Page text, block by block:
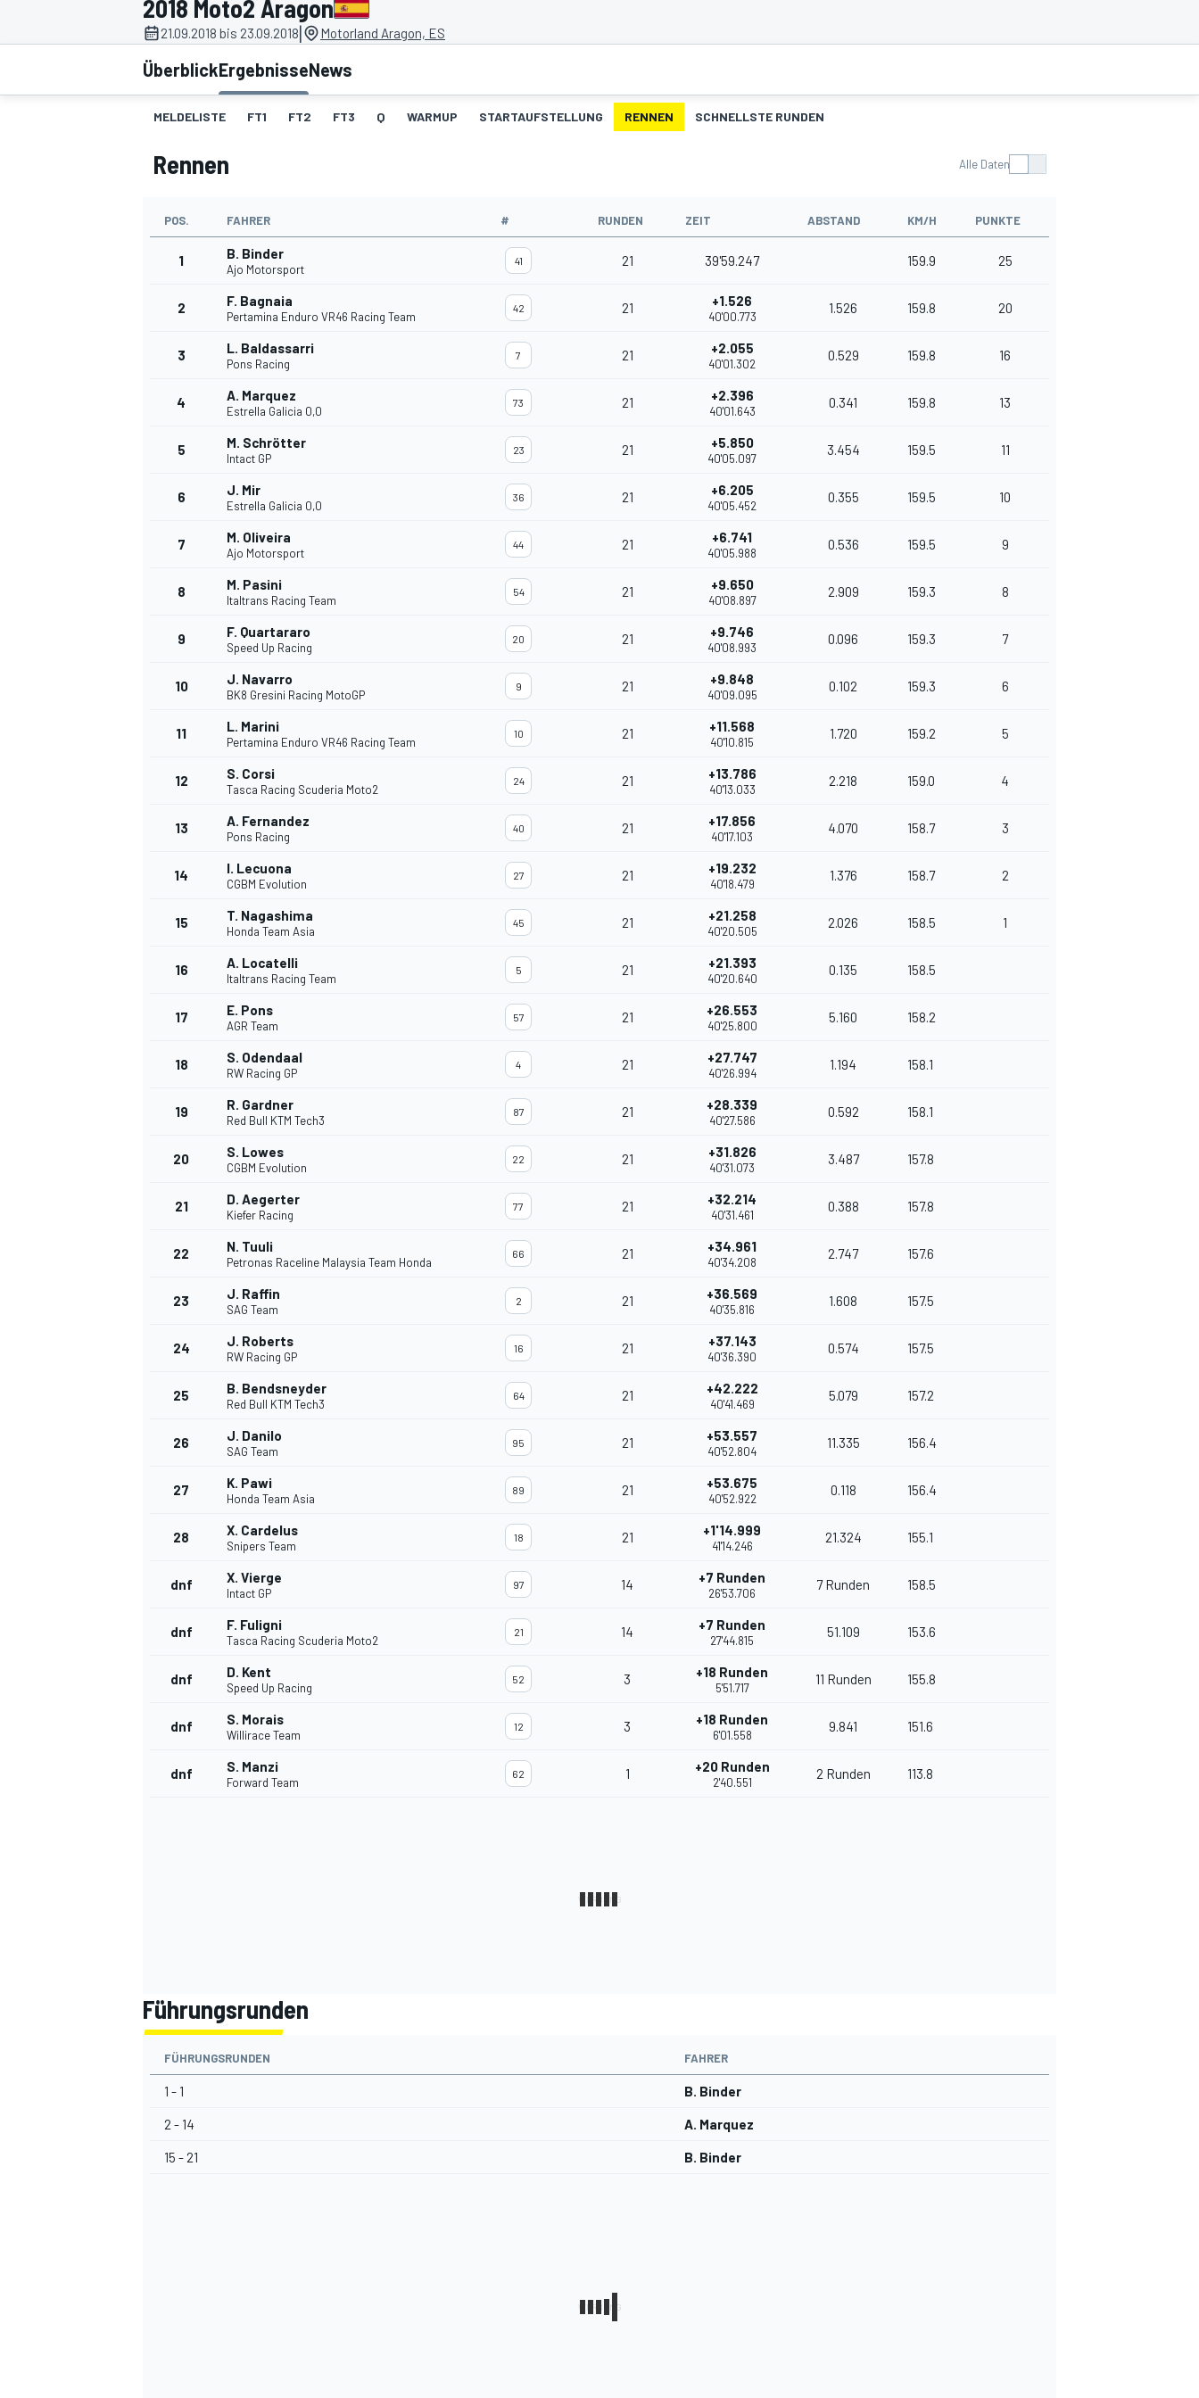
MOTOGP
2018 Moto2 Aragon
21.09.2018 bis 23.09.2018| Motorland Aragon, ES
ÜberblickErgebnisseNews
MELDELISTE FT1 FT2 FT3 Q WARMUP STARTAUFSTELLUNG RENNEN SCHNELLSTE RUNDEN
Rennen Alle Daten
POS. FAHRER # RUNDEN ZEIT ABSTAND KM/H PUNKTE
1 B. Binder
Ajo Motorsport
41 21 39'59.247 159.9 25
2 F. Bagnaia
Pertamina Enduro VR46 Racing Team
42 21 +1.526
40'00.773
1.526 159.8 20
3 L. Baldassarri
Pons Racing
7 21 +2.055
40'01.302
0.529 159.8 16
4 A. Marquez
Estrella Galicia 0,0
73 21 +2.396
40'01.643
0.341 159.8 13
5 M. Schrötter
Intact GP
23 21 +5.850
40'05.097
3.454 159.5 11
6 J. Mir
Estrella Galicia 0,0
36 21 +6.205
40'05.452
0.355 159.5 10
7 M. Oliveira
Ajo Motorsport
44 21 +6.741
40'05.988
0.536 159.5 9
8 M. Pasini
Italtrans Racing Team
54 21 +9.650
40'08.897
2.909 159.3 8
9 F. Quartararo
Speed Up Racing
20 21 +9.746
40'08.993
0.096 159.3 7
10 J. Navarro
BK8 Gresini Racing MotoGP
9 21 +9.848
40'09.095
0.102 159.3 6
11 L. Marini
Pertamina Enduro VR46 Racing Team
10 21 +11.568
40'10.815
1.720 159.2 5
12 S. Corsi
Tasca Racing Scuderia Moto2
24 21 +13.786
40'13.033
2.218 159.0 4
13 A. Fernandez
Pons Racing
40 21 +17.856
40'17.103
4.070 158.7 3
14 I. Lecuona
CGBM Evolution
27 21 +19.232
40'18.479
1.376 158.7 2
15 T. Nagashima
Honda Team Asia
45 21 +21.258
40'20.505
2.026 158.5 1
16 A. Locatelli
Italtrans Racing Team
5 21 +21.393
40'20.640
0.135 158.5
17 E. Pons
AGR Team
57 21 +26.553
40'25.800
5.160 158.2
18 S. Odendaal
RW Racing GP
4 21 +27.747
40'26.994
1.194 158.1
19 R. Gardner
Red Bull KTM Tech3
87 21 +28.339
40'27.586
0.592 158.1
20 S. Lowes
CGBM Evolution
22 21 +31.826
40'31.073
3.487 157.8
21 D. Aegerter
Kiefer Racing
77 21 +32.214
40'31.461
0.388 157.8
22 N. Tuuli
Petronas Raceline Malaysia Team Honda
66 21 +34.961
40'34.208
2.747 157.6
23 J. Raffin
SAG Team
2 21 +36.569
40'35.816
1.608 157.5
24 J. Roberts
RW Racing GP
16 21 +37.143
40'36.390
0.574 157.5
25 B. Bendsneyder
Red Bull KTM Tech3
64 21 +42.222
40'41.469
5.079 157.2
26 J. Danilo
SAG Team
95 21 +53.557
40'52.804
11.335 156.4
27 K. Pawi
Honda Team Asia
89 21 +53.675
40'52.922
0.118 156.4
28 X. Cardelus
Snipers Team
18 21 +1'14.999
41'14.246
21.324 155.1
dnf X. Vierge
Intact GP
97 14 +7 Runden
26'53.706
7 Runden 158.5
dnf F. Fuligni
Tasca Racing Scuderia Moto2
21 14 +7 Runden
27'44.815
51.109 153.6
dnf D. Kent
Speed Up Racing
52 3 +18 Runden
5'51.717
11 Runden 155.8
dnf S. Morais
Willirace Team
12 3 +18 Runden
6'01.558
9.841 151.6
dnf S. Manzi
Forward Team
62 1 +20 Runden
2'40.551
2 Runden 113.8
Führungsrunden
FÜHRUNGSRUNDEN FAHRER
1 - 1 B. Binder
2 - 14 A. Marquez
15 - 21 B. Binder